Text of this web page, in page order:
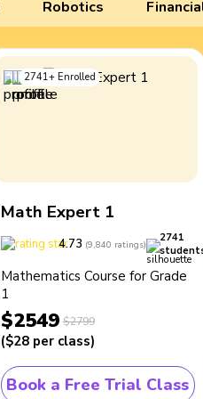
Robotics
2741+ Enrolled
Math Expert 1
4.73 (9,840 ratings)
2741
Mathematics Course for Grade
1
$2549 $2799
($28 per class)
Book a Free Trial Class